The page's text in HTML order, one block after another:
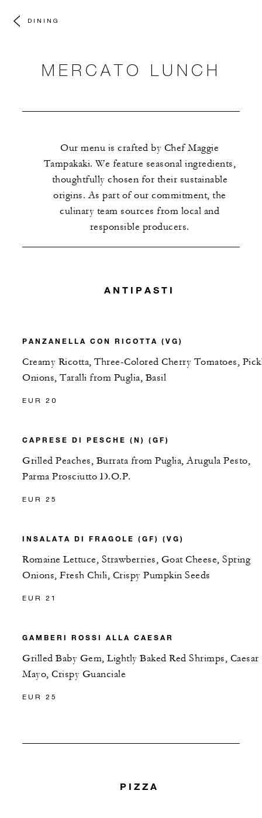
DINING
MERCATO LUNCH
Our menu is crafted by Chef Maggie
Tampakaki. We feature seasonal ingredients,
thoughtfully chosen for their sustainable
origins. As part of our commitment, the
culinary team sources from local and
responsible producers.
ANTIPASTI
PANZANELLA CON RICOTTA (VG)
Creamy Ricotta, Three-Colored Cherry Tomatoes,
Onions, Taralli from Puglia, Basil
EUR 20
CAPRESE DI PESCHE (N) (GF)
Grilled Peaches, Burrata from Puglia, Arugula Pesto,
Parma Prosciutto D.O.P.
EUR 25
INSALATA DI FRAGOLE (GF) (VG)
Romaine Lettuce, Strawberries, Goat Cheese, Spring
Onions, Fresh Chili, Crispy Pumpkin Seeds
EUR 21
GAMBERI ROSSI ALLA CAESAR
Grilled Baby Gem, Lightly Baked Red Shrimps, Caesar
Mayo, Crispy Guanciale
EUR 25
PIZZA